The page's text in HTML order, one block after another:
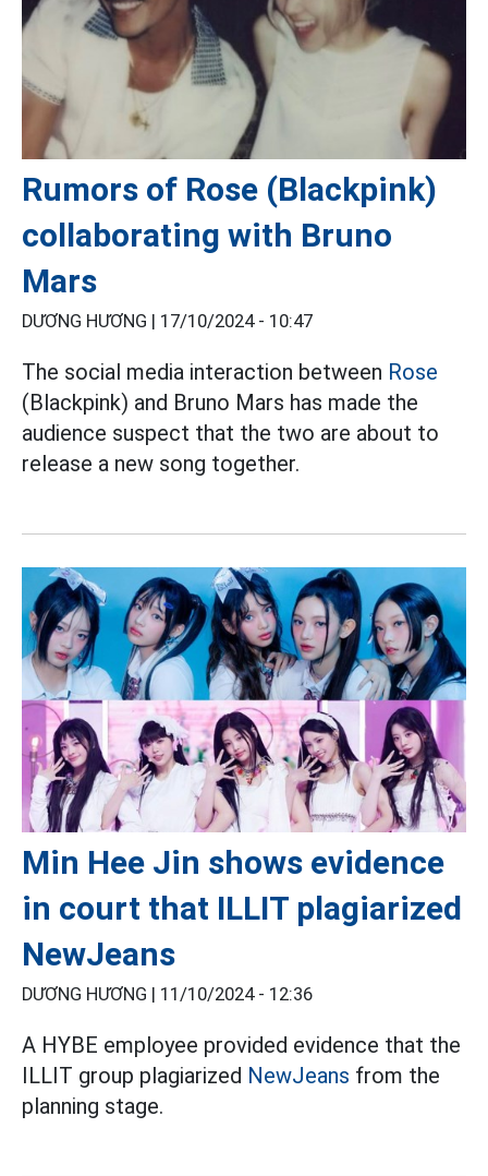
Rumors of Rose (Blackpink)
collaborating with Bruno
Mars
DƯƠNG HƯƠNG | 17/10/2024 - 10:47
The social media interaction between Rose
(Blackpink) and Bruno Mars has made the
audience suspect that the two are about to
release a new song together.
Min Hee Jin shows evidence
in court that ILLIT plagiarized
NewJeans
DƯƠNG HƯƠNG | 11/10/2024 - 12:36
A HYBE employee provided evidence that the
ILLIT group plagiarized NewJeans from the
planning stage.